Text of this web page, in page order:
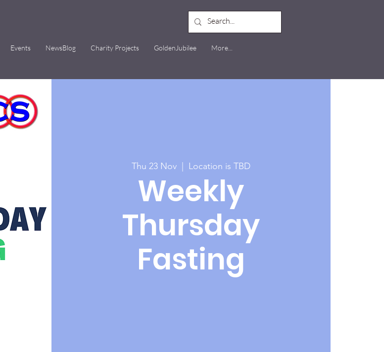
Events NewsBlog Charity Projects GoldenJubilee More...
Thu 23 Nov
  |
Location is TBD
Weekly
Thursday
Fasting